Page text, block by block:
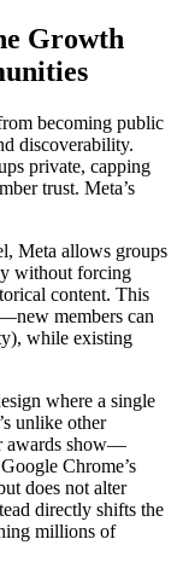
Growth
becoming public
discoverability.
private, capping
trust. Meta’s
Meta allows groups
without forcing
content. This
members can
while existing
where a single
unlike other
awards show—
Chrome’s
does not alter
directly shifts the
millions of